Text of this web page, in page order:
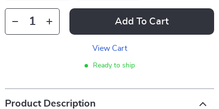
Add To Cart
View Cart
Ready to ship
Product Description